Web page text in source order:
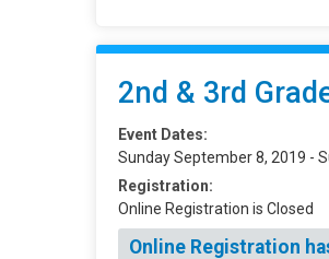
2nd & 3rd
Event Dates:
Sunday September 8, 2019 -
Registration:
Online Registration is Closed
Online Registration